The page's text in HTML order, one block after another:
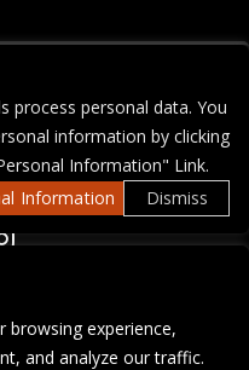
browsing experience,
and analyze our traffic.
for all of our fans,
process personal data. You
information by clicking
Information" Link.
Information
Dismiss